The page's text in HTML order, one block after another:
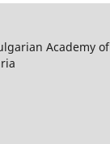
Academy of